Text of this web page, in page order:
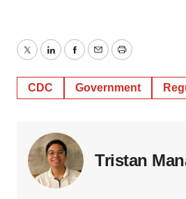
TwitterLinkedInFacebook
EmailPrint
CDC Government
Tristan